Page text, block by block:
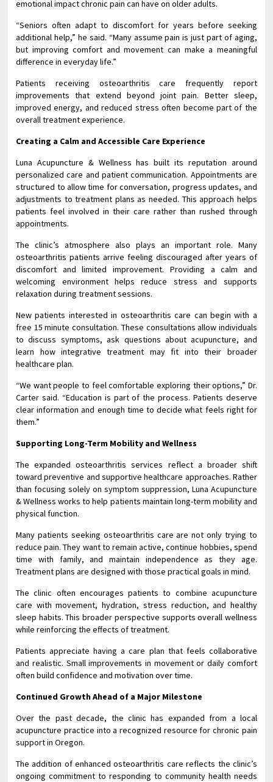
emotional impact chronic pain can have on older adults.
“Seniors often adapt to discomfort for years before seeking
additional help,” he said. “Many assume pain is just part of aging,
but improving comfort and movement can make a meaningful
difference in everyday life.”
Patients receiving osteoarthritis care frequently report
improvements that extend beyond joint pain. Better sleep,
improved energy, and reduced stress often become part of the
overall treatment experience.
Creating a Calm and Accessible Care Experience
Luna Acupuncture & Wellness has built its reputation around
personalized care and patient communication. Appointments are
structured to allow time for conversation, progress updates, and
adjustments to treatment plans as needed. This approach helps
patients feel involved in their care rather than rushed through
appointments.
The clinic’s atmosphere also plays an important role. Many
osteoarthritis patients arrive feeling discouraged after years of
discomfort and limited improvement. Providing a calm and
welcoming environment helps reduce stress and supports
relaxation during treatment sessions.
New patients interested in osteoarthritis care can begin with a
free 15 minute consultation. These consultations allow individuals
to discuss symptoms, ask questions about acupuncture, and
learn how integrative treatment may fit into their broader
healthcare plan.
“We want people to feel comfortable exploring their options,” Dr.
Carter said. “Education is part of the process. Patients deserve
clear information and enough time to decide what feels right for
them.”
Supporting Long-Term Mobility and Wellness
The expanded osteoarthritis services reflect a broader shift
toward preventive and supportive healthcare approaches. Rather
than focusing solely on symptom suppression, Luna Acupuncture
& Wellness works to help patients maintain long-term mobility and
physical function.
Many patients seeking osteoarthritis care are not only trying to
reduce pain. They want to remain active, continue hobbies, spend
time with family, and maintain independence as they age.
Treatment plans are designed with those practical goals in mind.
The clinic often encourages patients to combine acupuncture
care with movement, hydration, stress reduction, and healthy
sleep habits. This broader perspective supports overall wellness
while reinforcing the effects of treatment.
Patients appreciate having a care plan that feels collaborative
and realistic. Small improvements in movement or daily comfort
often build confidence and motivation over time.
Continued Growth Ahead of a Major Milestone
Over the past decade, the clinic has expanded from a local
acupuncture practice into a recognized resource for chronic pain
support in Oregon.
The addition of enhanced osteoarthritis care reflects the clinic’s
ongoing commitment to responding to community health needs